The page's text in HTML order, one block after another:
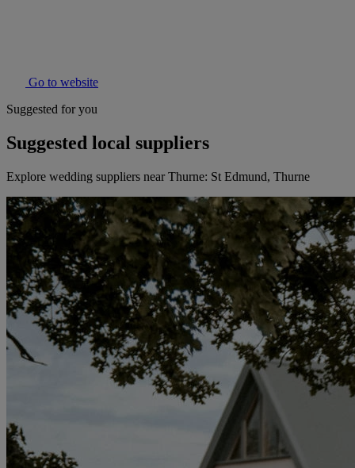
Go to website
Suggested for you
Suggested local suppliers
Explore wedding suppliers near Thurne: St Edmund, Thurne